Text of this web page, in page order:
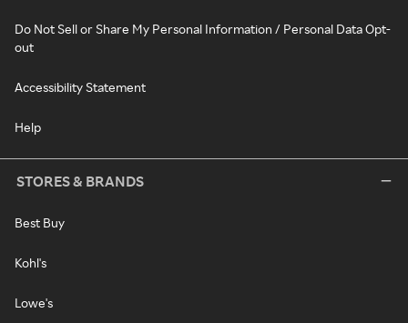
Do Not Sell or Share My Personal Information / Personal Data Opt-
out
Accessibility Statement
Help
STORES & BRANDS
Best Buy
Kohl's
Lowe's